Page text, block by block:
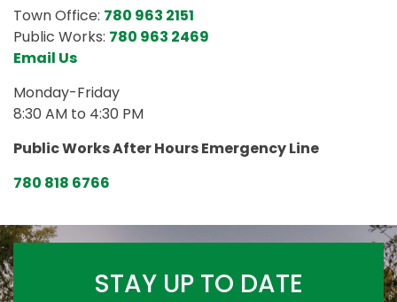
Town Office: 780 963 2151
Public Works: 780 963 2469
Email Us
Monday-Friday
8:30 AM to 4:30 PM
Public Works After Hours Emergency Line
780 818 6766
STAY UP TO DATE